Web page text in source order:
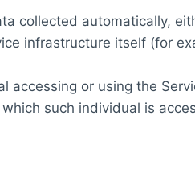
collected automatically,
infrastructure itself (for
accessing or using the
such individual is